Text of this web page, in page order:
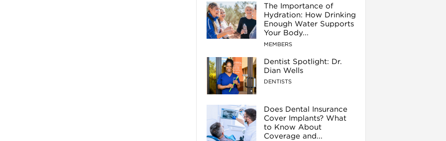
The Importance of
Hydration: How Drinking
Enough Water Supports
Your Body...
MEMBERS
Dentist Spotlight: Dr.
Dian Wells
DENTISTS
Does Dental Insurance
Cover Implants? What
to Know About
Coverage and...